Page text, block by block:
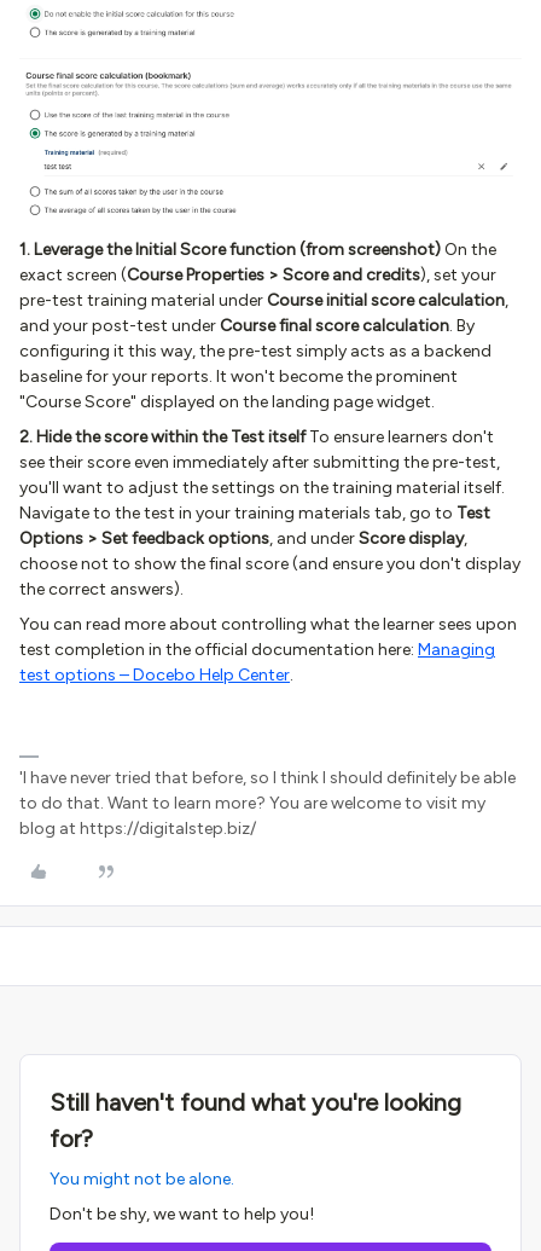
1. Leverage the Initial Score function (from screenshot)On the
exact screen (Course Properties > Score and credits), set your
pre-test training material underCourse initial score calculation,
and your post-test underCourse final score calculation. By
configuring it this way, the pre-test simply acts as a backend
baseline for your reports. It won't become the prominent
"Course Score" displayed on the landing page widget.
2. Hide the score within the Test itselfTo ensure learners don't
see their score even immediately after submitting the pre-test,
you'll want to adjust the settings on the training material itself.
Navigate to the test in your training materials tab, go to Test
Options > Set feedback options, and underScore display,
choose not to show the final score (and ensure you don't display
the correct answers).
You can read more about controlling what the learner sees upon
test completion in the official documentation here: Managing
test options – Docebo Help Center.
'I have never tried that before, so I think I should definitely be able
to do that. Want to learn more? You are welcome to visit my
blog at https://digitalstep.biz/
Still haven't found what you're looking
for?
You might not be alone.
Don't be shy, we want to help you!